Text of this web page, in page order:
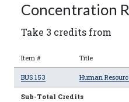
Concentration
Take 3 credits from
Item # Title
BUS 153 Human
Sub-Total Credits